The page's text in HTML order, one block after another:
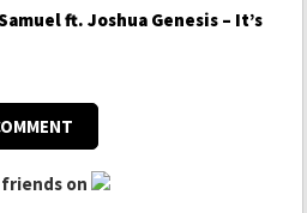
ft. Joshua Genesis – It’s
on